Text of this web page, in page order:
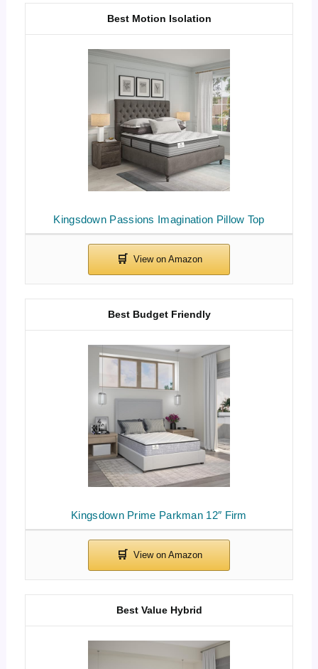
Kingsdown Passions Imagination Pillow Top
Best Motion Isolation
Kingsdown Prime Parkman 12″ Firm
Best Budget Friendly
Best Value Hybrid